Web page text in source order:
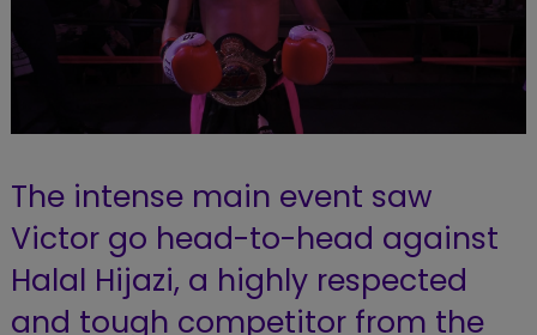
The intense main event saw
Victor go head-to-head against
Halal Hijazi, a highly respected
and tough competitor from the